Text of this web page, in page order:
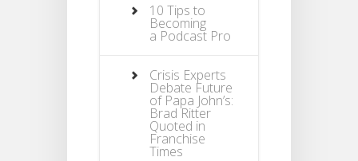
10 Tips to
Becoming
a Podcast Pro
Crisis Experts
Debate Future
of Papa John’s:
Brad Ritter
Quoted in
Franchise
Times